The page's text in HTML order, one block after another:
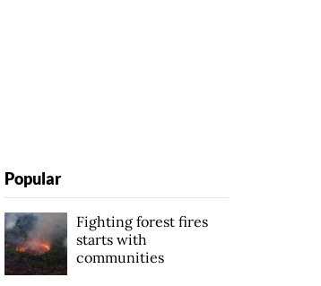
Popular
Fighting forest fires
starts with
communities